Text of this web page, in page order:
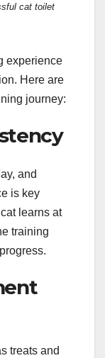
cat toilet
experience
Here are
journey:
and
is key
learns at
training
treats and